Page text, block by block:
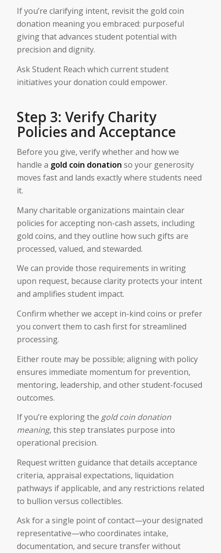
If you’re clarifying intent, revisit the gold coin
donation meaning you embraced: purposeful
giving that advances student potential with
precision and dignity.
Ask Student Reach which current student
initiatives your donation could empower.
Step 3: Verify Charity
Policies and Acceptance
Before you give, verify whether and how we
handle a gold coin donation so your generosity
moves fast and lands exactly where students need
it.
Many charitable organizations maintain clear
policies for accepting non-cash assets, including
gold coins, and they outline how such gifts are
processed, valued, and stewarded.
We can provide those requirements in writing
upon request, because clarity protects your intent
and amplifies student impact.
Confirm whether we accept in-kind coins or prefer
you convert them to cash first for streamlined
processing.
Either route may be possible; aligning with policy
ensures immediate momentum for prevention,
mentoring, leadership, and other student-focused
outcomes.
If you’re exploring the gold coin donation
meaning​, this step translates purpose into
operational precision.
Request written guidance that details acceptance
criteria, appraisal expectations, liquidation
pathways if applicable, and any restrictions related
to bullion versus collectibles.
Ask for a single point of contact—your designated
representative—who coordinates intake,
documentation, and secure transfer without